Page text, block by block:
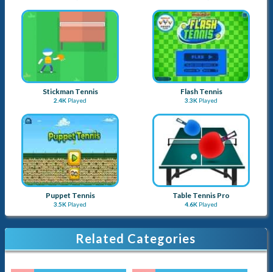
Stickman Tennis
2.4K Played
Flash Tennis
3.3K Played
Puppet Tennis
3.5K Played
Table Tennis Pro
4.6K Played
Related Categories